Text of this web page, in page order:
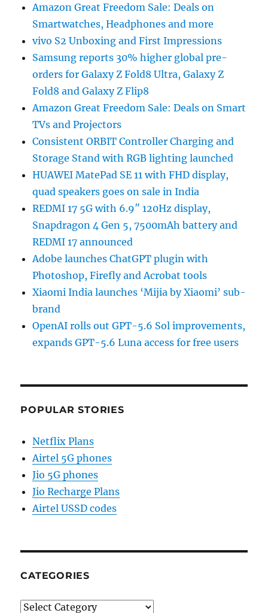
Amazon Great Freedom Sale: Deals on
Smartwatches, Headphones and more
vivo S2 Unboxing and First Impressions
Samsung reports 30% higher global pre-
orders for Galaxy Z Fold8 Ultra, Galaxy Z
Fold8 and Galaxy Z Flip8
Amazon Great Freedom Sale: Deals on Smart
TVs and Projectors
Consistent ORBIT Controller Charging and
Storage Stand with RGB lighting launched
HUAWEI MatePad SE 11 with FHD display,
quad speakers goes on sale in India
REDMI 17 5G with 6.9″ 120Hz display,
Snapdragon 4 Gen 5, 7500mAh battery and
REDMI 17 announced
Adobe launches ChatGPT plugin with
Photoshop, Firefly and Acrobat tools
Xiaomi India launches ‘Mijia by Xiaomi’ sub-
brand
OpenAI rolls out GPT-5.6 Sol improvements,
expands GPT-5.6 Luna access for free users
POPULAR STORIES
Netflix Plans
Airtel 5G phones
Jio 5G phones
Jio Recharge Plans
Airtel USSD codes
CATEGORIES
Categories